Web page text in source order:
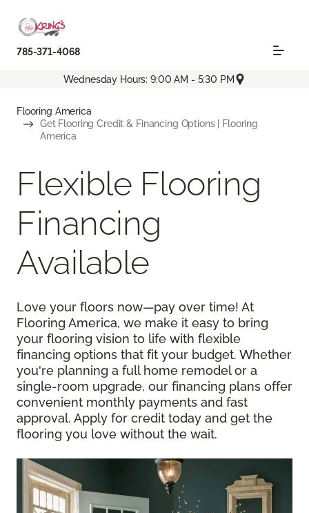
785-371-4068
Wednesday Hours: 9:00 AM - 5:30 PM
Flooring America
Get Flooring Credit & Financing Options | Flooring
America
Flexible Flooring
Financing
Available
Love your floors now—pay over time! At
Flooring America, we make it easy to bring
your flooring vision to life with flexible
financing options that fit your budget. Whether
you're planning a full home remodel or a
single-room upgrade, our financing plans offer
convenient monthly payments and fast
approval. Apply for credit today and get the
flooring you love without the wait.